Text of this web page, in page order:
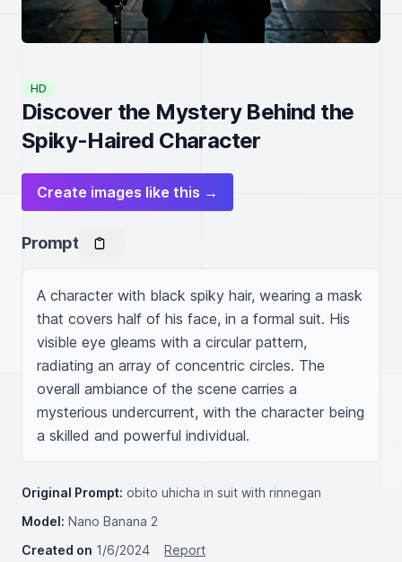
HD
Discover the Mystery Behind the
Spiky-Haired Character
Create images like this →
Prompt
A character with black spiky hair, wearing a mask
that covers half of his face, in a formal suit. His
visible eye gleams with a circular pattern,
radiating an array of concentric circles. The
overall ambiance of the scene carries a
mysterious undercurrent, with the character being
a skilled and powerful individual.
Original Prompt: obito uhicha in suit with rinnegan
Model: Nano Banana 2
Created on 1/6/2024
Report